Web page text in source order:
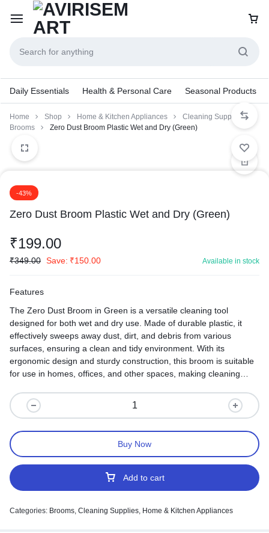
Daily Essentials Health & Personal Care Seasonal Products
Home Shop Home & Kitchen Appliances
Cleaning Supplies
Brooms
Zero Dust Broom Plastic Wet and Dry (Green)
-43%
Zero Dust Broom Plastic Wet and Dry (Green)
₹199.00
₹349.00 Save: ₹150.00 Available in stock
Features
The Zero Dust Broom in Green is a versatile cleaning tool
designed for both wet and dry use. Made of durable plastic, it
effectively sweeps away dust, dirt, and debris from various
surfaces, ensuring a clean and tidy environment. With its
ergonomic design and sturdy construction, this broom is suitable
for use in homes, offices, and other spaces, making cleaning
Add to cart
Buy Now
Categories: Brooms, Cleaning Supplies, Home & Kitchen Appliances